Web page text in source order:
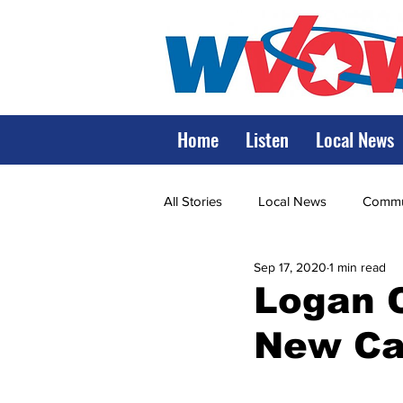
Home Listen Local News
All Stories Local News
State Government State
Marshall World
Logan
New
Sep 17, 2020 1 min read